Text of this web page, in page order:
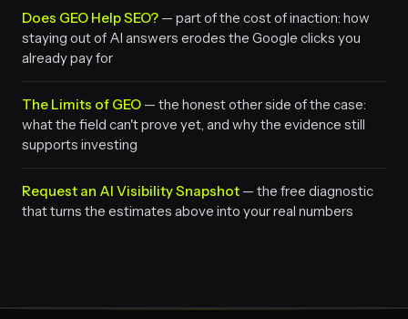
Does GEO Help SEO? — part of the cost of inaction: how
staying out of AI answers erodes the Google clicks you
already pay for
The Limits of GEO — the honest other side of the case:
what the field can't prove yet, and why the evidence still
supports investing
Request an AI Visibility Snapshot — the free diagnostic
that turns the estimates above into your real numbers